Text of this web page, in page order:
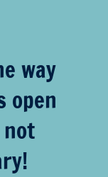
way
open